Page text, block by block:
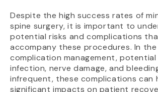
Despite the high success rates of
spine surgery, it is important to
potential risks and complications
accompany these procedures. In
complication management, potential
infection, nerve damage, and
infrequent, these complications can
significant impacts on patient